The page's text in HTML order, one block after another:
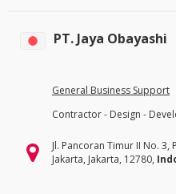
PT. Jaya Obayashi
General Business Support
Contractor - Design -
Jl. Pancoran Timur II No. 3,
Jakarta, Jakarta, 12780,